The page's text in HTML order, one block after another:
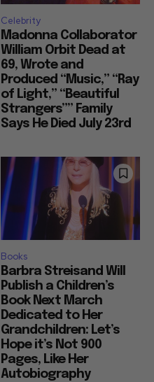
Celebrity
Madonna Collaborator
William Orbit Dead at
69, Wrote and
Produced “Music,” “Ray
of Light,” “Beautiful
Strangers”” Family
Says He Died July 23rd
Books
Barbra Streisand Will
Publish a Children’s
Book Next March
Dedicated to Her
Grandchildren: Let’s
Hope it’s Not 900
Pages, Like Her
Autobiography